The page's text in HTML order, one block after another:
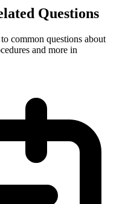
Questions
common questions about
and more in